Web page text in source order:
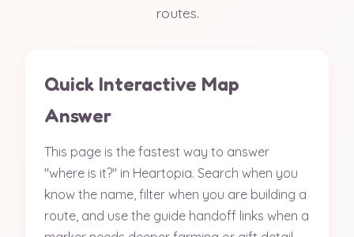
routes.
Quick Interactive Map
Answer
This page is the fastest way to answer
"where is it?" in Heartopia. Search when you
know the name, filter when you are building a
route, and use the guide handoff links when a